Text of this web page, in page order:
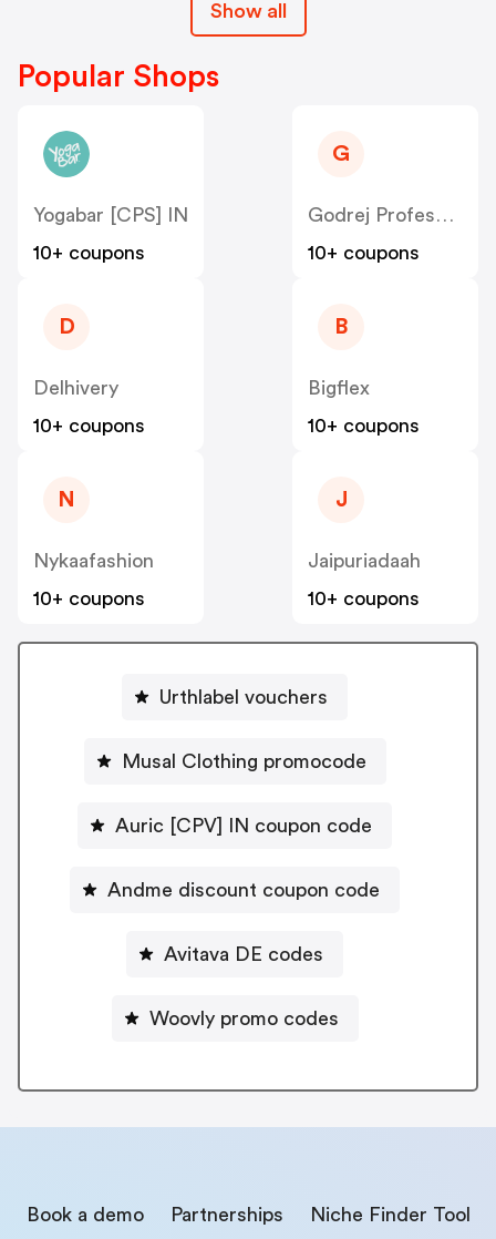
Show all
Popular Shops
Yogabar [CPS] IN
10+ coupons
G
Godrej Professional [CPS] IN
10+ coupons
D
Delhivery
10+ coupons
B
Bigflex
10+ coupons
N
Nykaafashion
10+ coupons
J
Jaipuriadaah
10+ coupons
Urthlabel vouchers
Musal Clothing promocode
Auric [CPV] IN coupon code
Andme discount coupon code
Avitava DE codes
Woovly promo codes
Book a demo Partnerships Niche Finder Tool